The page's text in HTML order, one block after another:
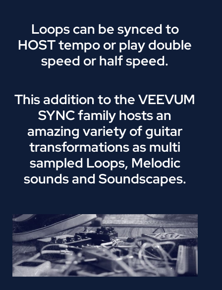
Loops can be synced to
HOST tempo or play double
speed or half speed.
This addition to the VEEVUM
SYNC family hosts an
amazing variety of guitar
transformations as multi
sampled Loops, Melodic
sounds and Soundscapes.